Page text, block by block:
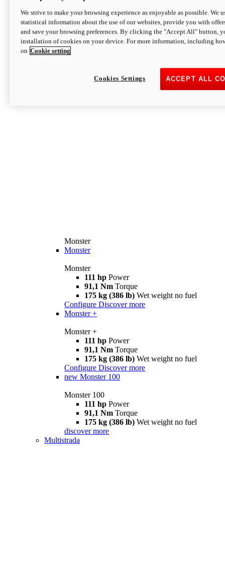
Monster
Monster
Monster
111 hp Power
91,1 Nm Torque
175 kg (386 lb) Wet weight no fuel
Configure Discover more
Monster +
Monster +
111 hp Power
91,1 Nm Torque
175 kg (386 lb) Wet weight no fuel
Configure Discover more
new Monster 100
Monster 100
111 hp Power
91,1 Nm Torque
175 kg (386 lb) Wet weight no fuel
discover more
Multistrada
We strive to make your browsing experience as enjoyable as possible. We
statistical information about the use of our websites, provide you with
and save your browsing preferences. By clicking the "Accept All" button,
installation of cookies on your device. For more information, including
on Cookie setting
ACCEPT ALL
Cookies Settings